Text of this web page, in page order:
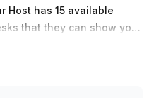
Host has 15 available
that they can show you.
windows, illuminating